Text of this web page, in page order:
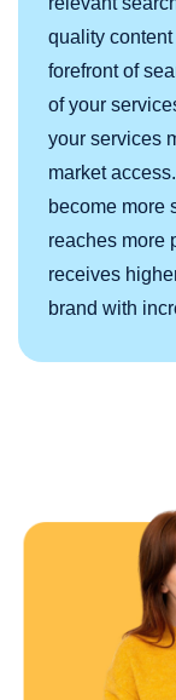
quality
forefront of
of your
your services
market
become more
reaches more
receives
brand with